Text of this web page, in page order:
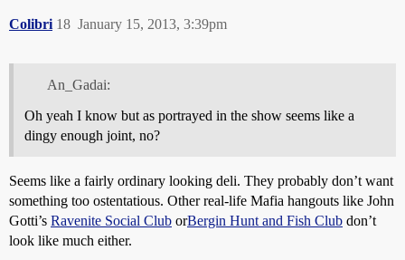
Colibri January 15, 2013, 3:39pm
18
An_Gadai:
Oh yeah I know but as portrayed in the show seems like a
dingy enough joint, no?
Seems like a fairly ordinary looking deli. They probably don’t want
something too ostentatious. Other real-life Mafia hangouts like John
Gotti’s Ravenite Social Club orBergin Hunt and Fish Club don’t
look like much either.